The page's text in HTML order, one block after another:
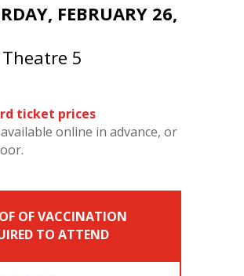
FEBRUARY 26,
5
ticket prices
online in advance, or
OF VACCINATION
TO ATTEND